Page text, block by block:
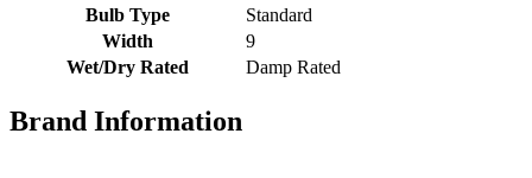
Bulb Type
Standard
Width
9
Wet/Dry Rated
Damp Rated
Brand Information